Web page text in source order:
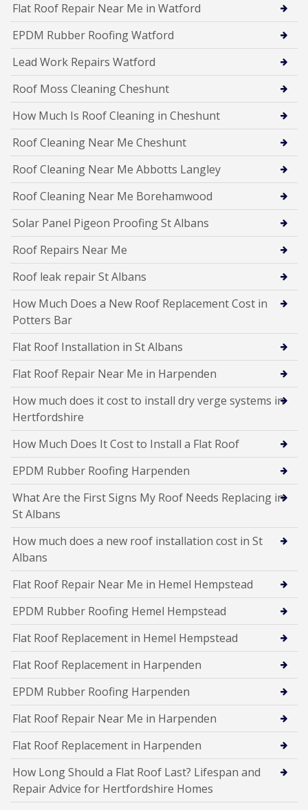
Flat Roof Repair Near Me in Watford
EPDM Rubber Roofing Watford
Lead Work Repairs Watford
Roof Moss Cleaning Cheshunt
How Much Is Roof Cleaning in Cheshunt
Roof Cleaning Near Me Cheshunt
Roof Cleaning Near Me Abbotts Langley
Roof Cleaning Near Me Borehamwood
Solar Panel Pigeon Proofing St Albans
Roof Repairs Near Me
Roof leak repair St Albans
How Much Does a New Roof Replacement Cost in
Potters Bar
Flat Roof Installation in St Albans
Flat Roof Repair Near Me in Harpenden
How much does it cost to install dry verge systems in
Hertfordshire
How Much Does It Cost to Install a Flat Roof
EPDM Rubber Roofing Harpenden
What Are the First Signs My Roof Needs Replacing in
St Albans
How much does a new roof installation cost in St
Albans
Flat Roof Repair Near Me in Hemel Hempstead
EPDM Rubber Roofing Hemel Hempstead
Flat Roof Replacement in Hemel Hempstead
Flat Roof Replacement in Harpenden
EPDM Rubber Roofing Harpenden
Flat Roof Repair Near Me in Harpenden
Flat Roof Replacement in Harpenden
How Long Should a Flat Roof Last? Lifespan and
Repair Advice for Hertfordshire Homes